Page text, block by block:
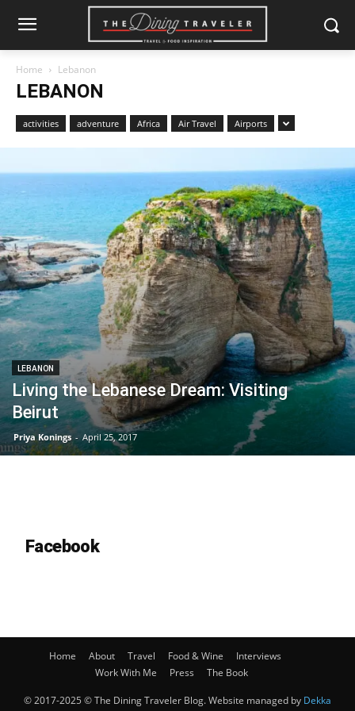
Home Lebanon
LEBANON
activities adventure Africa Air Travel Airports
LEBANON
Living the Lebanese Dream: Visiting
Beirut
Priya Konings - April 25, 2017
Facebook
Home About Travel Food & Wine
Interviews
Work With Me
Press The Book
© 2017-2025 © The Dining Traveler Blog. Website managed by Dekka